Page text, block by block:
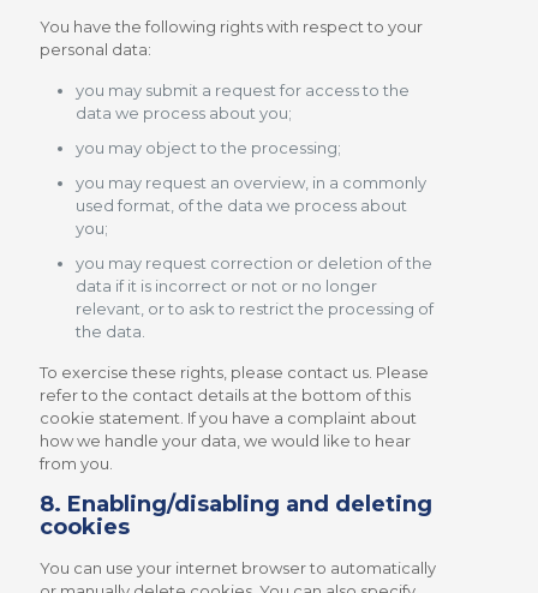
You have the following rights with respect to your
personal data:
you may submit a request for access to the
data we process about you;
you may object to the processing;
you may request an overview, in a commonly
used format, of the data we process about
you;
you may request correction or deletion of the
data if it is incorrect or not or no longer
relevant, or to ask to restrict the processing of
the data.
To exercise these rights, please contact us. Please
refer to the contact details at the bottom of this
cookie statement. If you have a complaint about
how we handle your data, we would like to hear
from you.
8. Enabling/disabling and deleting
cookies
You can use your internet browser to automatically